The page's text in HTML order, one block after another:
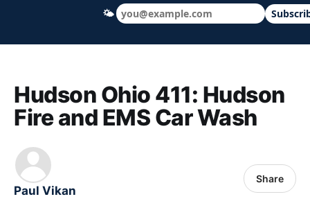
Hudson Ohio 411 — local news, schools
Hudson Ohio 411: Hudson
Fire and EMS Car Wash
Paul Vikan
Share
🌤